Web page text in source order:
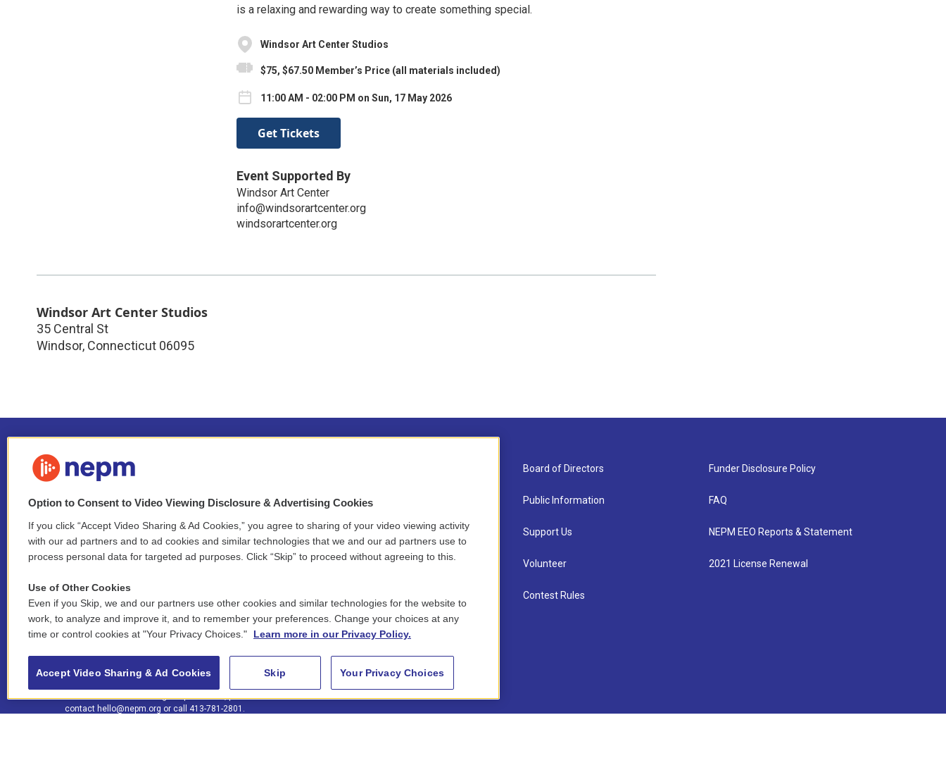
is a relaxing and rewarding way to create something special.
Windsor Art Center Studios
$75, $67.50 Member’s Price (all materials included)
11:00 AM - 02:00 PM on Sun, 17 May 2026
Get Tickets
Event Supported By
Windsor Art Center
info@windsorartcenter.org
windsorartcenter.org
Windsor Art Center Studios
35 Central St
Windsor, Connecticut 06095
Stay Connected
n
s
t
a
g
r
a
m
o
u
t
u
b
e
u
e
s
k
y
r
e
a
d
s
c
e
b
o
o
l
i
n
e
d
i
n
© 2026 New England Public Media
FCC public inspection files:
WGBY•WFCR•WNNZ•WNNU•WNNZ-FM
For assistance accessing our public files, please
contact hello@nepm.org or call 413-781-2801.
Contact
Newsletter Sign-up
Careers
Board of Directors
Public Information
Support Us
Volunteer
Contest Rules
Funder Disclosure Policy
FAQ
NEPM EEO Reports & Statement
2021 License Renewal
Option to Consent to Video Viewing Disclosure & Advertising Cookies
If you click “Accept Video Sharing & Ad Cookies,” you agree to sharing of your video viewing activity
with our ad partners and to ad cookies and similar technologies that we and our ad partners use to
process personal data for targeted ad purposes. Click “Skip” to proceed without agreeing to this.
Use of Other Cookies
Even if you Skip, we and our partners use other cookies and similar technologies for the website to
work, to analyze and improve it, and to remember your preferences. Change your choices at any
time or control cookies at "Your Privacy Choices."
Learn more in our Privacy Policy.
Accept Video Sharing & Ad Cookies Skip Your Privacy Choices